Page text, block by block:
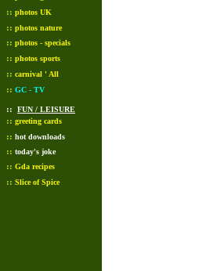
:: photos UK
:: photos nature
:: photos - specials
:: photos sports
:: carnival ' All
:: GC - TV
:: FUN / LEISURE
:: greeting cards
:: hot downloads
:: today's joke
:: Gda recipes
:: Slice of Spice